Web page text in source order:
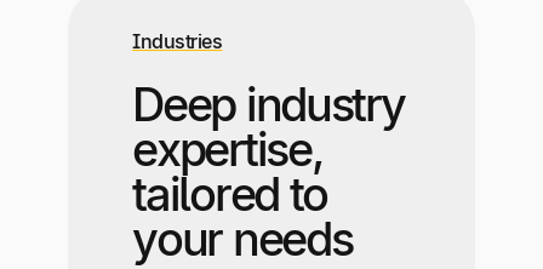
Industries
Deep industry
expertise,
tailored to
your needs